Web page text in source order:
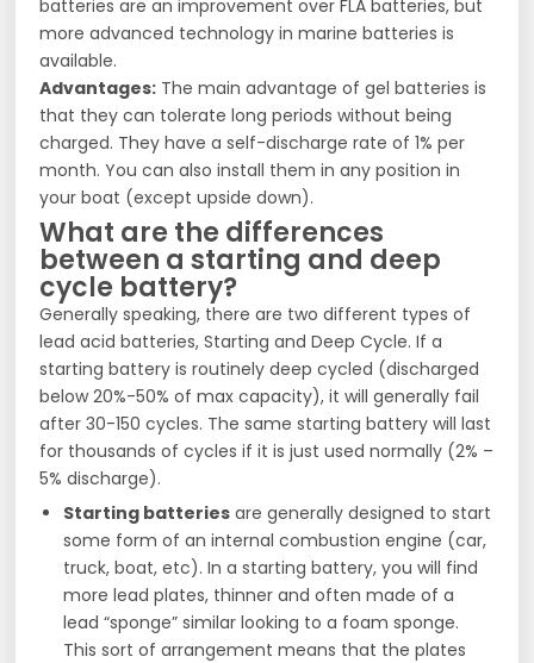
batteries are an improvement over FLA batteries, but
more advanced technology in marine batteries is
available.
Advantages: The main advantage of gel batteries is
that they can tolerate long periods without being
charged. They have a self-discharge rate of 1% per
month. You can also install them in any position in
your boat (except upside down).
What are the differences
between a starting and deep
cycle battery?
Generally speaking, there are two different types of
lead acid batteries, Starting and Deep Cycle. If a
starting battery is routinely deep cycled (discharged
below 20%-50% of max capacity), it will generally fail
after 30-150 cycles. The same starting battery will last
for thousands of cycles if it is just used normally (2% –
5% discharge).
Starting batteries are generally designed to start
some form of an internal combustion engine (car,
truck, boat, etc). In a starting battery, you will find
more lead plates, thinner and often made of a
lead “sponge” similar looking to a foam sponge.
This sort of arrangement means that the plates